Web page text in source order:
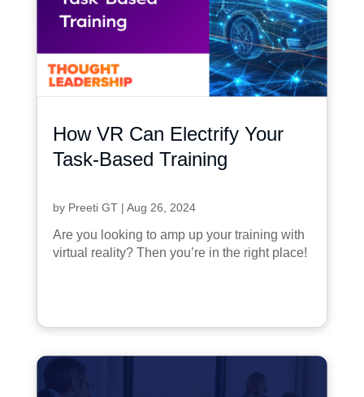
How VR Can Electrify Your
Task-Based Training
by Preeti GT| Aug 26, 2024
Are you looking to amp up your training with
virtual reality? Then you’re in the right place!